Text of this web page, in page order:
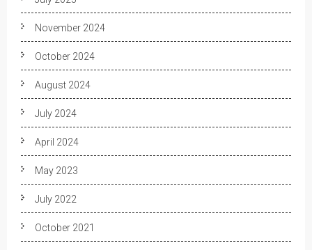
November 2024
October 2024
August 2024
July 2024
April 2024
May 2023
July 2022
October 2021